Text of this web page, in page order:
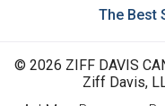
The Best
© 2026 ZIFF DAVIS
Ziff Davis,